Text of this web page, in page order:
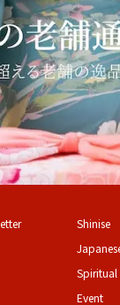
Shinise
Spiritual
Event